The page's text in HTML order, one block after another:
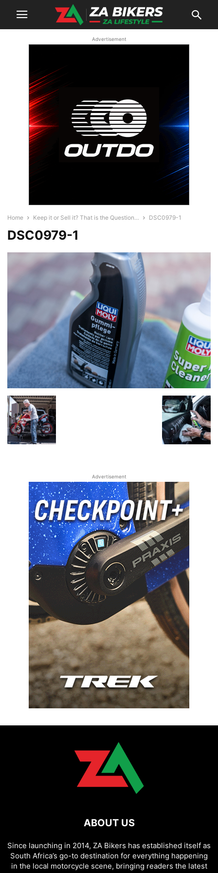
Advertisement
Home Keep it or Sell it? That is the Question… DSC0979-1
DSC0979-1
Advertisement
ABOUT US
Since launching in 2014, ZA Bikers has established itself as
South Africa’s go-to destination for everything happening
in the local motorcycle scene, bringing readers the latest